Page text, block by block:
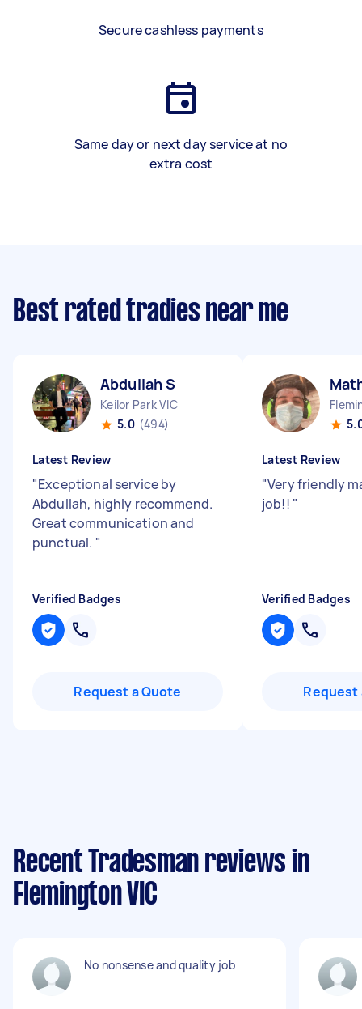
Secure cashless payments
Same day or next day service at no
extra cost
Best rated tradies near me
Abdullah S
Keilor Park VIC
5.0 (494)
Latest Review
"Exceptional service by
Abdullah, highly recommend.
Great communication and
punctual. "
Verified Badges
Request a Quote
Latest Review
"Very friendly
job!! "
Verified Badges
Request
Recent Tradesman reviews in
Flemington VIC
No nonsense and quality job